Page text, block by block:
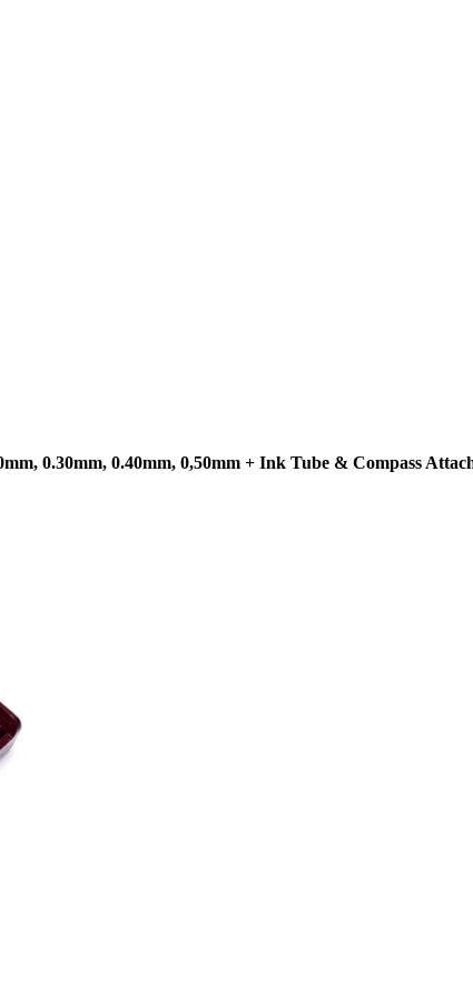
0.30mm, 0.40mm, 0,50mm + Ink Tube & Compass